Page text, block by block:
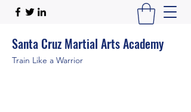
Santa Cruz Martial Arts Academy
Train Like a Warrior